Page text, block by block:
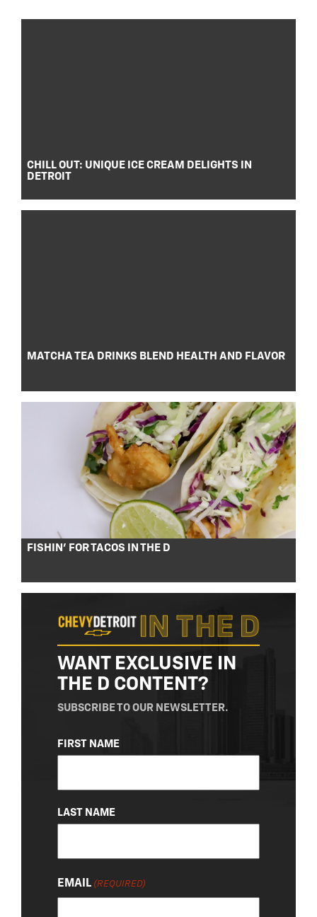
CHILL OUT: UNIQUE ICE CREAM DELIGHTS IN
DETROIT
MATCHA TEA DRINKS BLEND HEALTH AND FLAVOR
FISHIN’ FOR TACOS IN THE D
WANT EXCLUSIVE IN
THE D CONTENT?
SUBSCRIBE TO OUR NEWSLETTER.
NAME
(REQUIRED)
FIRST NAME
LAST NAME
EMAIL (REQUIRED)